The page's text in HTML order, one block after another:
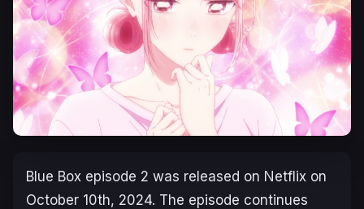
Blue Box episode 2 was released on Netflix on
October 10th, 2024. The episode continues